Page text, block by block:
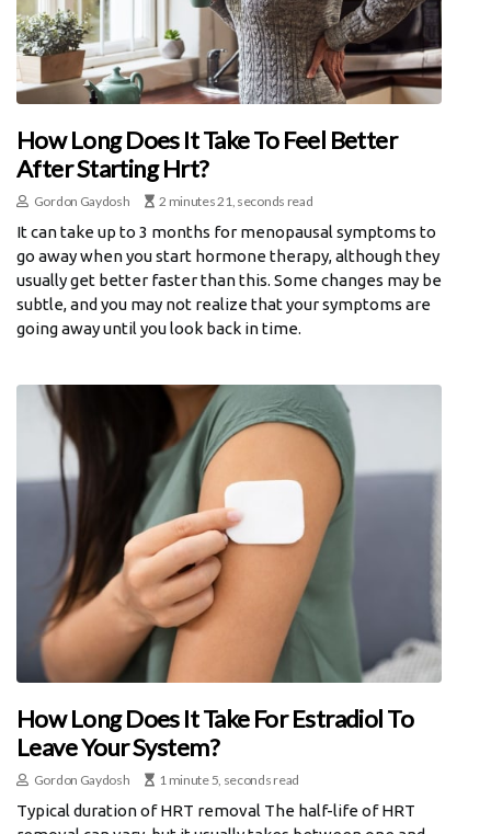
How Long Does It Take To Feel Better
After Starting Hrt?
Gordon Gaydosh 2 minutes 21, seconds read
It can take up to 3 months for menopausal symptoms to
go away when you start hormone therapy, although they
usually get better faster than this. Some changes may be
subtle, and you may not realize that your symptoms are
going away until you look back in time.
How Long Does It Take For Estradiol To
Leave Your System?
Gordon Gaydosh 1 minute 5, seconds read
Typical duration of HRT removal The half-life of HRT